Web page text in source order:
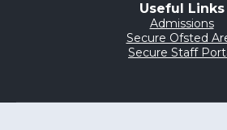
Useful Links
Admissions
Secure Ofsted
Secure Staff